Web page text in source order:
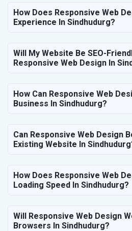
How Does Responsive Web
Experience In Sindhudurg?
Will My Website Be SEO-
Responsive Web Design In
How Can Responsive Web
Business In Sindhudurg?
Can Responsive Web Design
Existing Website In
How Does Responsive Web
Loading Speed In Sindhudurg?
Will Responsive Web Design
Browsers In Sindhudurg?